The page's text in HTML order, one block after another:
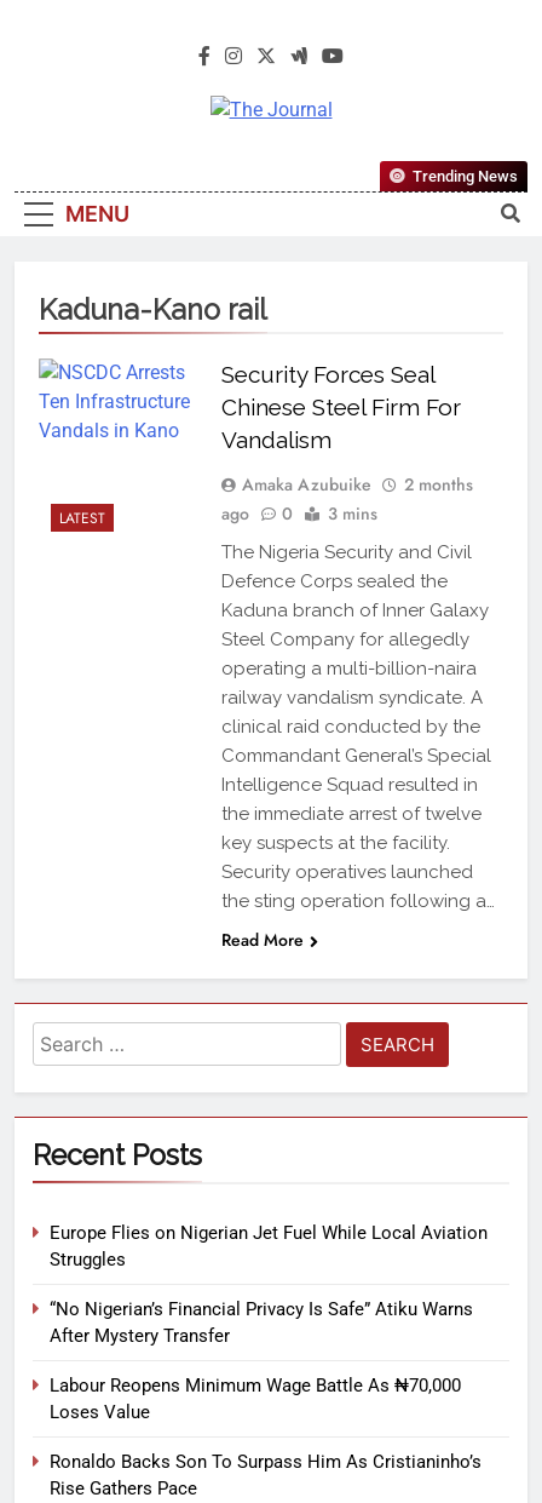
The Journal
Most Reliable, First-Choice Pan-
Nigerian Information And Public
From An African Worldview
MENU
Trending News
Kaduna-Kano rail
LATEST
Security Forces Seal
Chinese Steel Firm For
Vandalism
Amaka Azubuike
2 months
ago
0 3 mins
The Nigeria Security and Civil
Defence Corps sealed the
Kaduna branch of Inner Galaxy
Steel Company for allegedly
operating a multi-billion-naira
railway vandalism syndicate. A
clinical raid conducted by the
Commandant General’s Special
Intelligence Squad resulted in
the immediate arrest of twelve
key suspects at the facility.
Security operatives launched
the sting operation following a…
Read More
Recent Posts
Europe Flies on Nigerian Jet Fuel While Local Aviation
Struggles
“No Nigerian’s Financial Privacy Is Safe” Atiku Warns
After Mystery Transfer
Labour Reopens Minimum Wage Battle As ₦70,000
Loses Value
Ronaldo Backs Son To Surpass Him As Cristianinho’s
Rise Gathers Pace